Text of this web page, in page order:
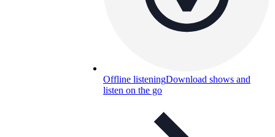
Offline listeningDownload shows and
listen on the go